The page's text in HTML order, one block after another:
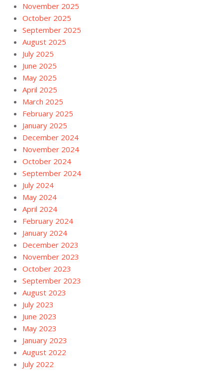
November 2025
October 2025
September 2025
August 2025
July 2025
June 2025
May 2025
April 2025
March 2025
February 2025
January 2025
December 2024
November 2024
October 2024
September 2024
July 2024
May 2024
April 2024
February 2024
January 2024
December 2023
November 2023
October 2023
September 2023
August 2023
July 2023
June 2023
May 2023
January 2023
August 2022
July 2022